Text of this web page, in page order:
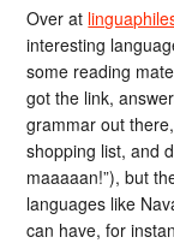
Over at
interesting
some reading
got the link,
grammar out
shopping list, and
maaaaan!”), but
languages like
can have, for